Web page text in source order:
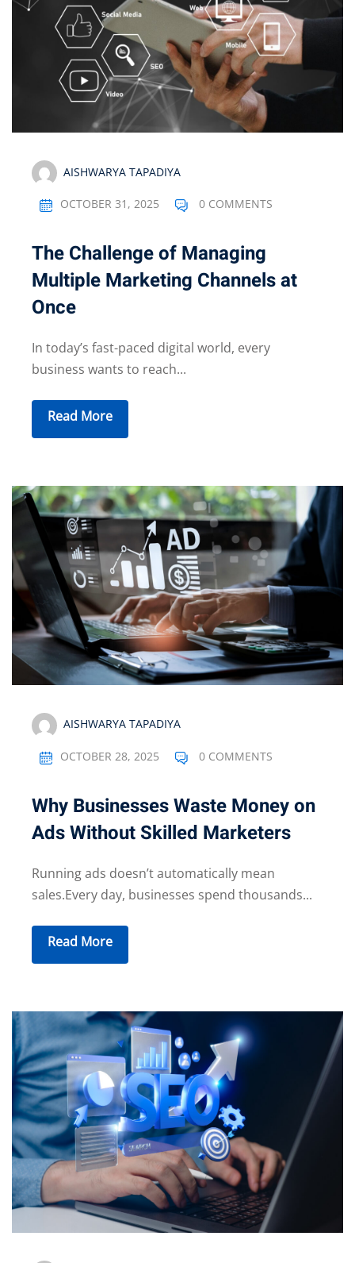
AISHWARYA TAPADIYA
OCTOBER 31, 2025 0 COMMENTS
The Challenge of Managing
Multiple Marketing Channels at
Once
In today’s fast-paced digital world, every
business wants to reach...
Read More
AISHWARYA TAPADIYA
OCTOBER 28, 2025 0 COMMENTS
Why Businesses Waste Money on
Ads Without Skilled Marketers
Running ads doesn’t automatically mean
sales.Every day, businesses spend thousands...
Read More